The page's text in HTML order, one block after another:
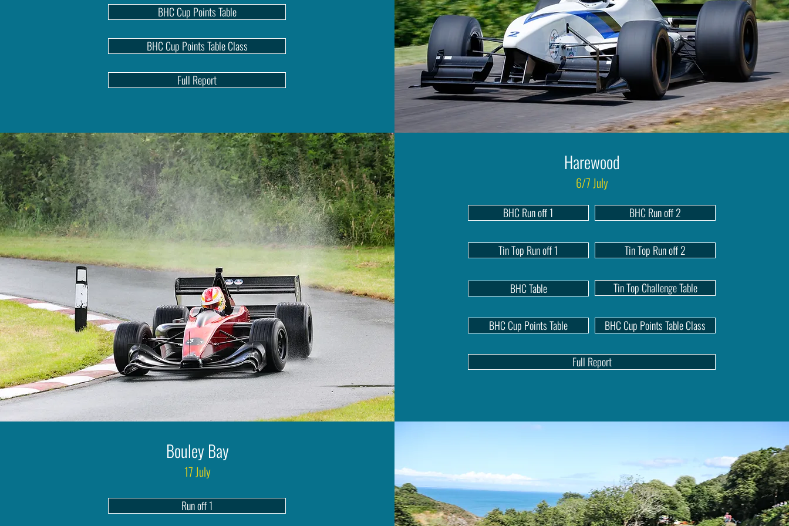
BHC Cup Points Table
BHC Cup Points Table Class
Full Report
Harewood
6/7 July
BHC Run off 1 BHC Run off 2
Tin Top Run off 1 Tin Top Run off 2
BHC Table Tin Top Challenge Table
BHC Cup Points Table BHC Cup Points Table Class
Full Report
Bouley Bay
17 July
Run off 1